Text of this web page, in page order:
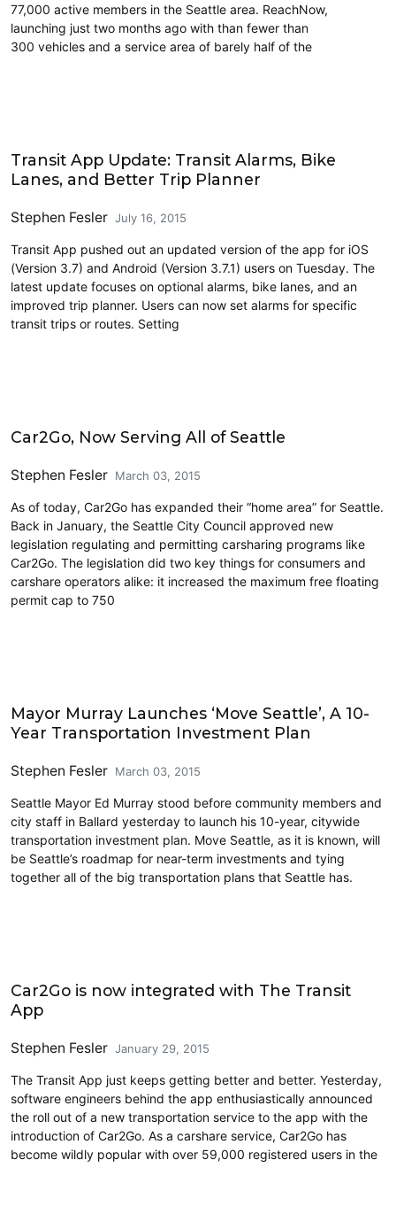
77,000 active members in the Seattle area. ReachNow,
launching just two months ago with than fewer than
300 vehicles and a service area of barely half of the
Transit App Update: Transit Alarms, Bike
Lanes, and Better Trip Planner
Stephen Fesler July 16, 2015
Transit App pushed out an updated version of the app for iOS
(Version 3.7) and Android (Version 3.7.1) users on Tuesday. The
latest update focuses on optional alarms, bike lanes, and an
improved trip planner. Users can now set alarms for specific
transit trips or routes. Setting
Car2Go, Now Serving All of Seattle
Stephen Fesler March 03, 2015
As of today, Car2Go has expanded their “home area” for Seattle.
Back in January, the Seattle City Council approved new
legislation regulating and permitting carsharing programs like
Car2Go. The legislation did two key things for consumers and
carshare operators alike: it increased the maximum free floating
permit cap to 750
Mayor Murray Launches ‘Move Seattle’, A 10-
Year Transportation Investment Plan
Stephen Fesler March 03, 2015
Seattle Mayor Ed Murray stood before community members and
city staff in Ballard yesterday to launch his 10-year, citywide
transportation investment plan. Move Seattle, as it is known, will
be Seattle’s roadmap for near-term investments and tying
together all of the big transportation plans that Seattle has.
Car2Go is now integrated with The Transit
App
Stephen Fesler January 29, 2015
The Transit App just keeps getting better and better. Yesterday,
software engineers behind the app enthusiastically announced
the roll out of a new transportation service to the app with the
introduction of Car2Go. As a carshare service, Car2Go has
become wildly popular with over 59,000 registered users in the